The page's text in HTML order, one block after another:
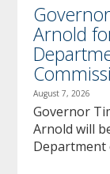
Arnold
August 7, 2026
Governor
Arnold will
Department